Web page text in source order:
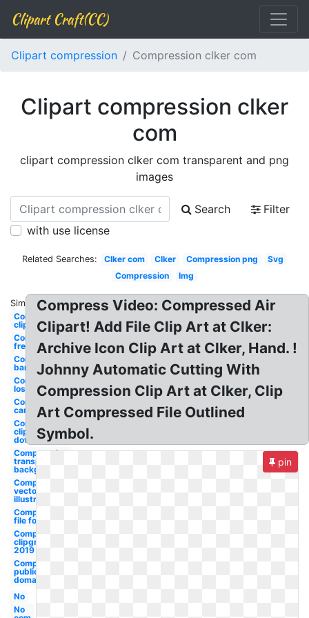
Clipart Craft(CC)
Clipart compression Compression clker com
Clipart compression clker
com
clipart compression clker com transparent and png
images
Search
Filter
with use license
Related Searches: Clker com Clker Compression png
Svg
Compression
Img
Similar:
Compression
clipground
Compression
free
Compression
bandage
Compression
lossless
Compression
carlisle
Compression
cliparts
download
Compression
transparent
background
Compression
vector
illustration
Compression
file formats
Compression
clipground
2019
Compression
public
domain
No
No
Compress Video: Compressed Air
Clipart! Add File Clip Art at Clker:
Archive Icon Clip Art at Clker, Hand. !
Johnny Automatic Cutting With
Compression Clip Art at Clker, Clip
Art Compressed File Outlined
Symbol.
pin